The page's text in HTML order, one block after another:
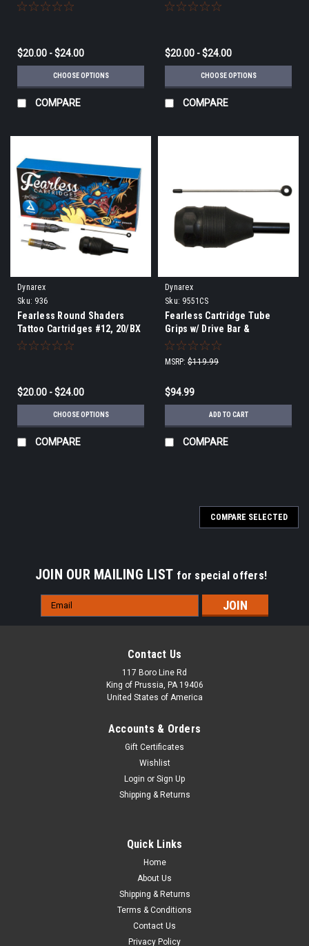
$20.00 - $24.00
CHOOSE OPTIONS
COMPARE
$20.00 - $24.00
CHOOSE OPTIONS
COMPARE
Dynarex
Sku: 936
Fearless Round Shaders
Tattoo Cartridges #12, 20/BX
$20.00 - $24.00
CHOOSE OPTIONS
COMPARE
Dynarex
Sku: 9551CS
Fearless Cartridge Tube
Grips w/ Drive Bar &
Grommet, disposable
75tubes/cs, 15/BX, 5BX/CS
MSRP: $119.99
$94.99
ADD TO CART
COMPARE
COMPARE SELECTED
JOIN OUR MAILING LIST for special offers!
Email
Address
Contact Us
117 Boro Line Rd
King of Prussia, PA 19406
United States of America
Accounts & Orders
Gift Certificates
Wishlist
Login or Sign Up
Shipping & Returns
Quick Links
Home
About Us
Shipping & Returns
Terms & Conditions
Contact Us
Privacy Policy